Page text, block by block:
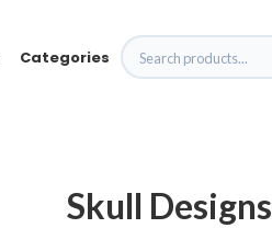
Categories
Skull Designs